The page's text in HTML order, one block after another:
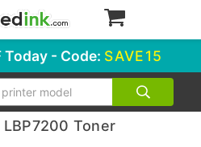
Today - Code: SAVE15
LBP7200 Toner